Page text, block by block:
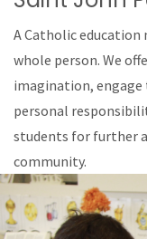
A Catholic
whole person. We
imagination,
personal
students for further
community.